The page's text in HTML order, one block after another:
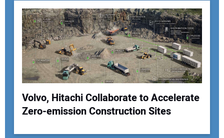
Volvo, Hitachi Collaborate to Accelerate
Zero-emission Construction Sites